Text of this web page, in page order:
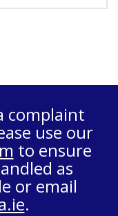
complaint
use our
to ensure
as
or email
.